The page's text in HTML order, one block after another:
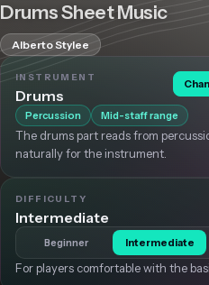
Drums Sheet Music
Alberto Stylee
INSTRUMENT
Drums
Percussion Mid-staff range
The drums part reads from
naturally for the instrument.
DIFFICULTY
Intermediate
Beginner Intermediate
For players comfortable with the